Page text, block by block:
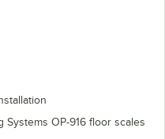
Systems OP-916 floor scales